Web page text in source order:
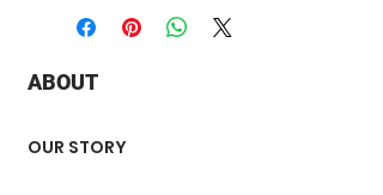
+ Stone Type : lab grown diamond
+ Total Carat Weight : 2.64 ct.tw
+ Stone Shape : Radiant and round
+ Surface Finish : Polished
ABOUT
OUR STORY